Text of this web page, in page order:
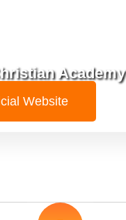
Academy
Website